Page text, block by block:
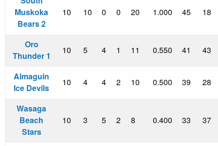
Muskoka
Bears 2
10 10 0 0 20 1.000 45 18
Oro
Thunder 1
10 5 4 1 11 0.550 41 43
Almaguin
Ice Devils
10 4 4 2 10 0.500 39 28
Wasaga
Beach
Stars
10 3 5 2 8 0.400 33 37